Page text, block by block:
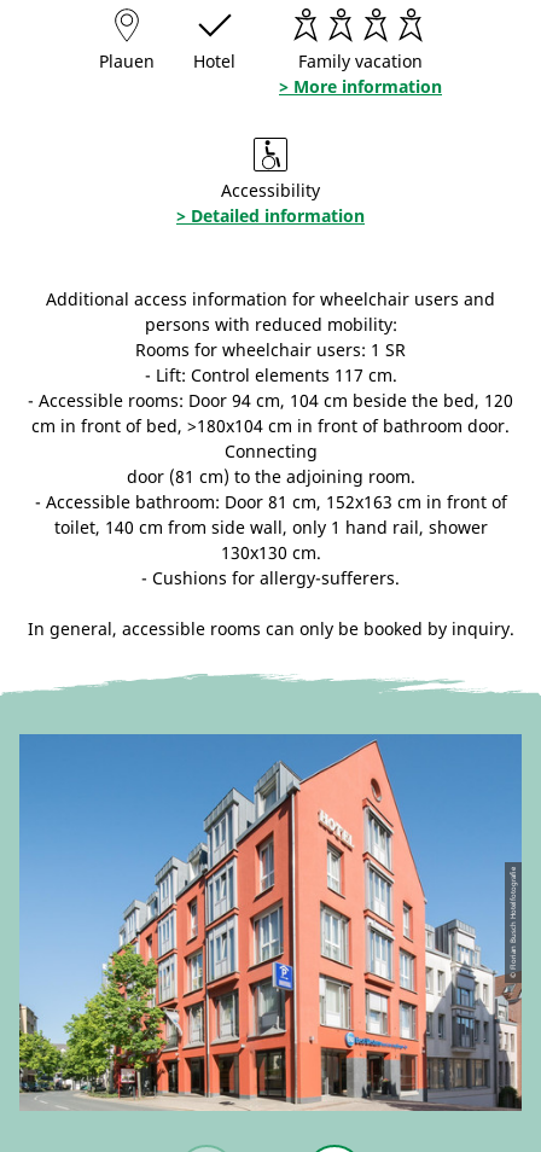
Plauen Hotel
Family vacation
> More information
Accessibility
> Detailed information
Additional access information for wheelchair users and
persons with reduced mobility:
Rooms for wheelchair users: 1 SR
- Lift: Control elements 117 cm.
- Accessible rooms: Door 94 cm, 104 cm beside the bed, 120
cm in front of bed, >180x104 cm in front of bathroom door.
Connecting
door (81 cm) to the adjoining room.
- Accessible bathroom: Door 81 cm, 152x163 cm in front of
toilet, 140 cm from side wall, only 1 hand rail, shower
130x130 cm.
- Cushions for allergy-sufferers.
In general, accessible rooms can only be booked by inquiry.
© Florian Busch Hotelfotografie